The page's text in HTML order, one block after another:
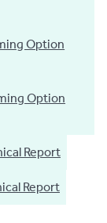
Option
Option
Report
Report